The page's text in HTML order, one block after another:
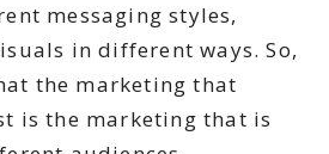
messaging styles,
in different ways. So,
the marketing that
is the marketing that is